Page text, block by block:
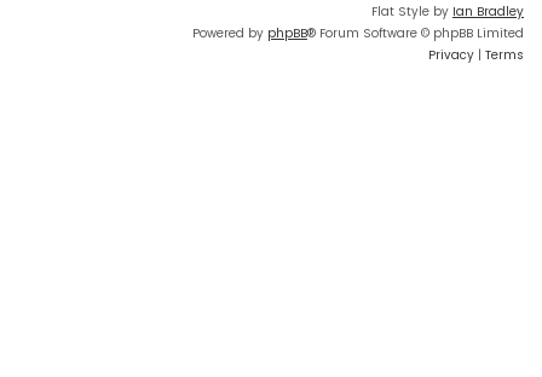
Flat Style by Ian Bradley
Powered by phpBB® Forum Software © phpBB Limited
Privacy | Terms